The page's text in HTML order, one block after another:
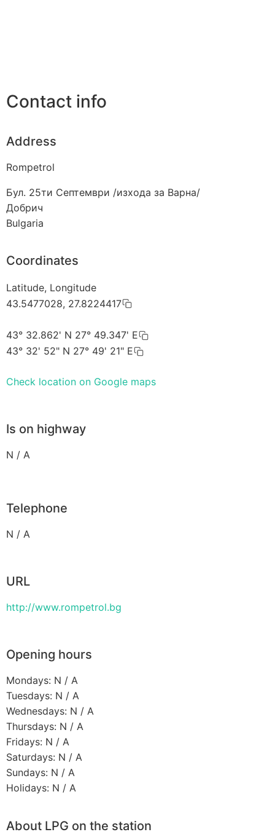
Contact info
Address
Rompetrol
Бул. 25ти Септември /изхода за Варна/
Добрич
Bulgaria
Coordinates
Latitude, Longitude
43.5477028, 27.8224417
43° 32.862' N 27° 49.347' E
43° 32' 52" N 27° 49' 21" E
Check location on Google maps
Is on highway
N / A
Telephone
N / A
URL
http://www.rompetrol.bg
Opening hours
Mondays: N / A
Tuesdays: N / A
Wednesdays: N / A
Thursdays: N / A
Fridays: N / A
Saturdays: N / A
Sundays: N / A
Holidays: N / A
About LPG on the station